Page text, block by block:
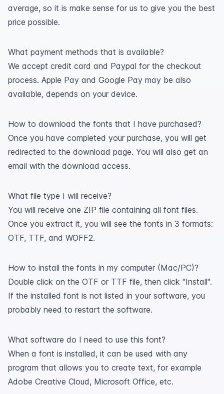
average, so it is make sense for us to give you the best
price possible.
What payment methods that is available?
We accept credit card and Paypal for the checkout
process. Apple Pay and Google Pay may be also
available, depends on your device.
How to download the fonts that I have purchased?
Once you have completed your purchase, you will get
redirected to the download page. You will also get an
email with the download access.
What file type I will receive?
You will receive one ZIP file containing all font files.
Once you extract it, you will see the fonts in 3 formats:
OTF, TTF, and WOFF2.
How to install the fonts in my computer (Mac/PC)?
Double click on the OTF or TTF file, then click "Install".
If the installed font is not listed in your software, you
probably need to restart the software.
What software do I need to use this font?
When a font is installed, it can be used with any
program that allows you to create text, for example
Adobe Creative Cloud, Microsoft Office, etc.